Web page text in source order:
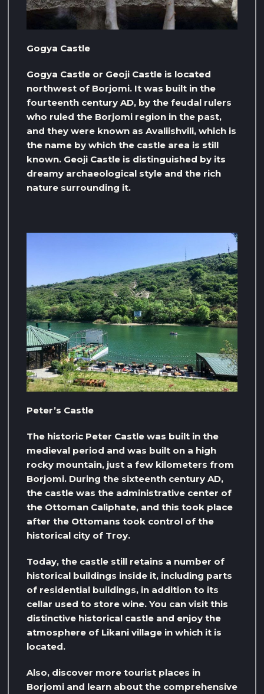
Gogya Castle
Gogya Castle or Geoji Castle is located
northwest of Borjomi. It was built in the
fourteenth century AD, by the feudal rulers
who ruled the Borjomi region in the past,
and they were known as Avaliishvili, which is
the name by which the castle area is still
known. Geoji Castle is distinguished by its
dreamy archaeological style and the rich
nature surrounding it.
Peter’s Castle
The historic Peter Castle was built in the
medieval period and was built on a high
rocky mountain, just a few kilometers from
Borjomi. During the sixteenth century AD,
the castle was the administrative center of
the Ottoman Caliphate, and this took place
after the Ottomans took control of the
historical city of Troy.
Today, the castle still retains a number of
historical buildings inside it, including parts
of residential buildings, in addition to its
cellar used to store wine. You can visit this
distinctive historical castle and enjoy the
atmosphere of Likani village in which it is
located.
Also, discover more tourist places in
Borjomi and learn about the comprehensive